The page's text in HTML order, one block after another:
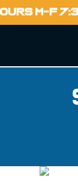
M-F